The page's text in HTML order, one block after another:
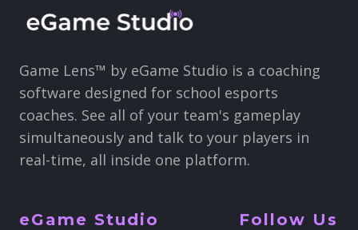
Game Lens™ by eGame Studio is a coaching
software designed for school esports
coaches. See all of your team's gameplay
simultaneously and talk to your players in
real-time, all inside one platform.
eGame Studio Follow Us